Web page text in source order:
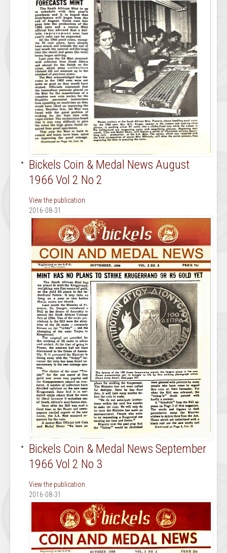
Bickels Coin & Medal News August
1966 Vol 2 No 2
View the publication
2016-08-31
Bickels Coin & Medal News September
1966 Vol 2 No 3
View the publication
2016-08-31